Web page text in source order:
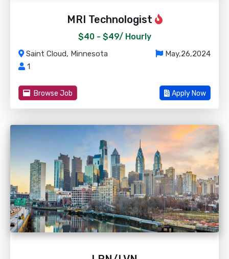
MRI Technologist
$40 - $49/ Hourly
Saint Cloud, Minnesota
May,26,2024
1
Browse Job Apply Now